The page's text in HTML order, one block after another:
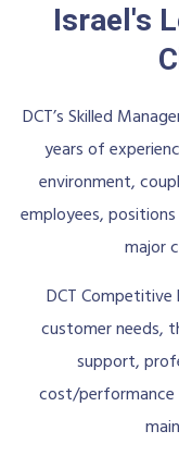
Israel's
DCT’s Skilled
years of
environment,
employees,
major
DCT
customer needs,
support,
cost/